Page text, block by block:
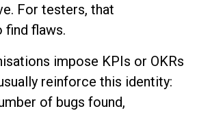
For testers, that
find flaws.
impose KPIs or OKRs
reinforce this identity:
of bugs found,